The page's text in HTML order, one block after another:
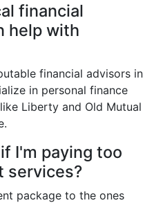
financial
help with
financial advisors in
in personal finance
Liberty and Old Mutual
I'm paying too
services?
package to the ones